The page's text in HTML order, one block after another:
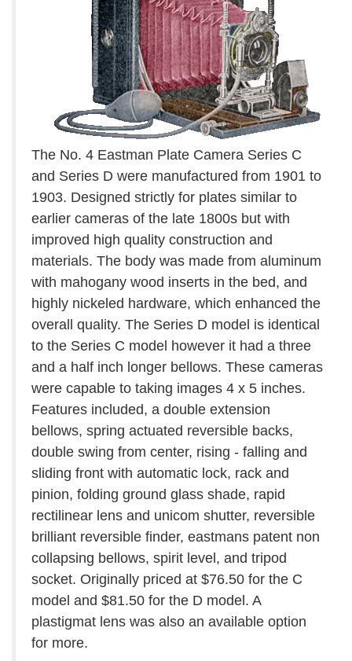
The No. 4 Eastman Plate Camera Series C
and Series D were manufactured from 1901 to
1903. Designed strictly for plates similar to
earlier cameras of the late 1800s but with
improved high quality construction and
materials. The body was made from aluminum
with mahogany wood inserts in the bed, and
highly nickeled hardware, which enhanced the
overall quality. The Series D model is identical
to the Series C model however it had a three
and a half inch longer bellows. These cameras
were capable to taking images 4 x 5 inches.
Features included, a double extension
bellows, spring actuated reversible backs,
double swing from center, rising - falling and
sliding front with automatic lock, rack and
pinion, folding ground glass shade, rapid
rectilinear lens and unicom shutter, reversible
brilliant reversible finder, eastmans patent non
collapsing bellows, spirit level, and tripod
socket. Originally priced at $76.50 for the C
model and $81.50 for the D model. A
plastigmat lens was also an available option
for more.